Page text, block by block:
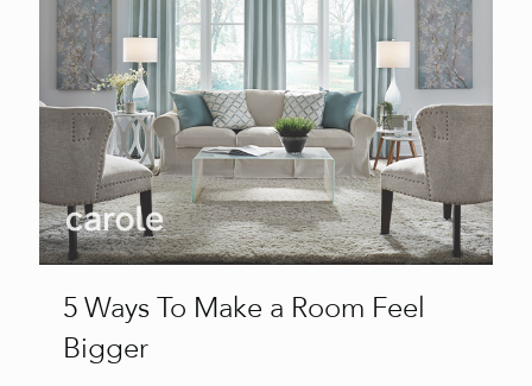
5 Ways To Make a Room Feel
Bigger